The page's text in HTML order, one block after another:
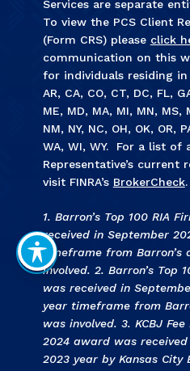
Services are separate
To view the PCS Client
(Form CRS) please click
communication on this
for individuals residing
AR, CA, CO, CT, DC, FL,
ME, MD, MA, MI, MN, MS,
NM, NY, NC, OH, OK, OR,
WA, WI, WY. For a list of
Representative’s current
visit FINRA’s BrokerCheck.
1. Barron’s Top 100 RIA
received in September
timeframe from Barron’s
involved. 2. Barron’s Top
was received in
year timeframe from
was involved. 3. KCBJ
2024 award was
2023 year by Kansas City